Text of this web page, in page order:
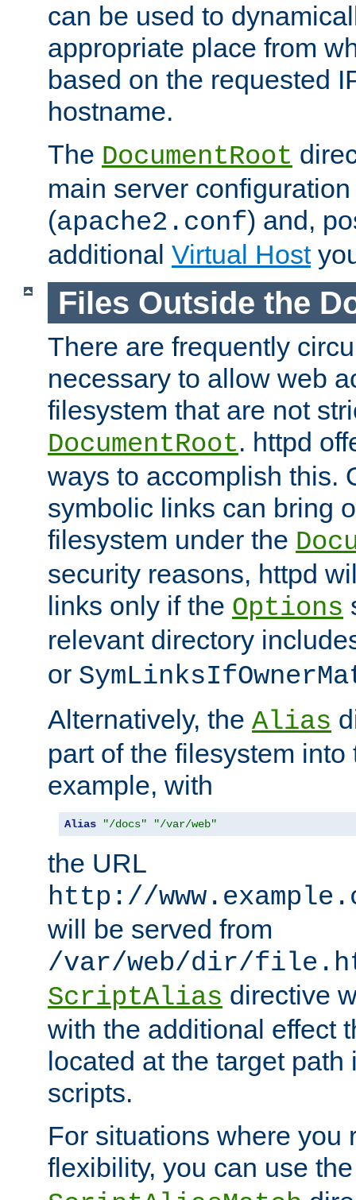
can be used to
appropriate place from
based on the requested
hostname.
The DocumentRoot
main server
(apache2.conf) and,
additional Virtual Host
Files Outside the
There are frequently
necessary to allow web
filesystem that are not
DocumentRoot. httpd
ways to accomplish this.
symbolic links can bring
filesystem under the
security reasons, httpd
links only if the Options
relevant directory
or
Alternatively, the Alias
part of the filesystem
example, with
Alias "/docs" "/var/web"
the URL
http://
will be served from
/var/web/dir/
ScriptAlias directive
with the additional effect
located at the target
scripts.
For situations where you
flexibility, you can use